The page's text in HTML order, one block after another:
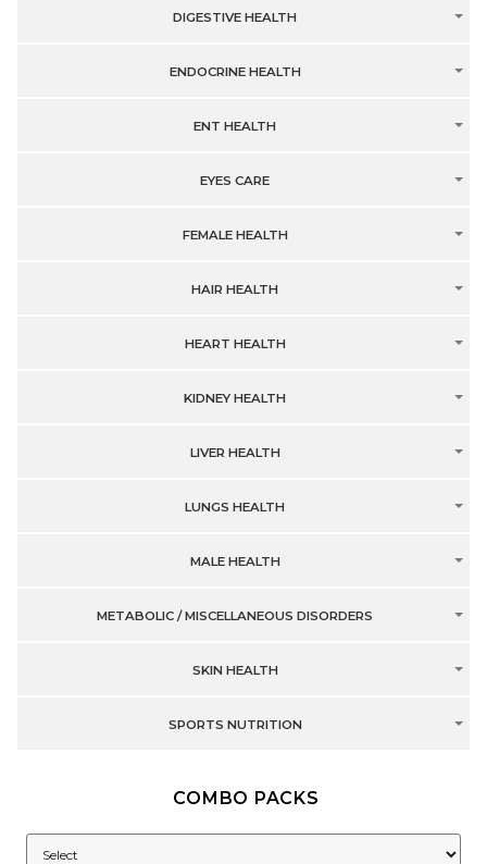
DIGESTIVE HEALTH
ENDOCRINE HEALTH
ENT HEALTH
EYES CARE
FEMALE HEALTH
HAIR HEALTH
HEART HEALTH
KIDNEY HEALTH
LIVER HEALTH
LUNGS HEALTH
MALE HEALTH
METABOLIC / MISCELLANEOUS DISORDERS
SKIN HEALTH
SPORTS NUTRITION
COMBO PACKS